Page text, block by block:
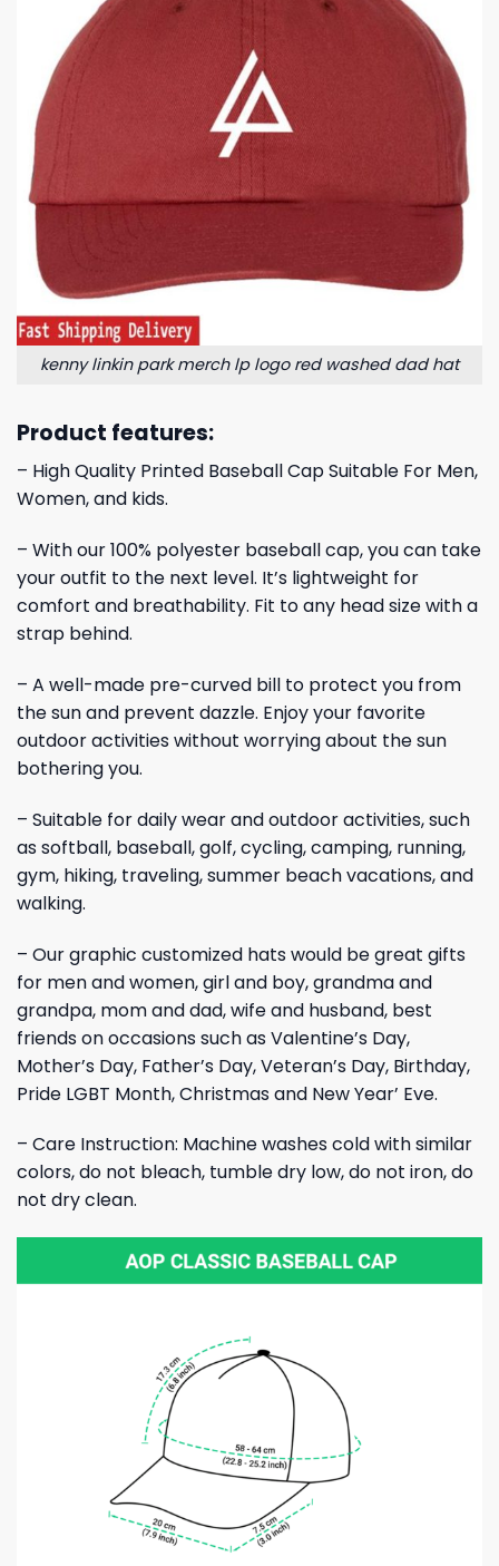
kenny linkin park merch lp logo red washed dad hat
Product features:
– High Quality Printed Baseball Cap Suitable For Men,
Women, and kids.
– With our 100% polyester baseball cap, you can take
your outfit to the next level. It’s lightweight for
comfort and breathability. Fit to any head size with a
strap behind.
– A well-made pre-curved bill to protect you from
the sun and prevent dazzle. Enjoy your favorite
outdoor activities without worrying about the sun
bothering you.
– Suitable for daily wear and outdoor activities, such
as softball, baseball, golf, cycling, camping, running,
gym, hiking, traveling, summer beach vacations, and
walking.
– Our graphic customized hats would be great gifts
for men and women, girl and boy, grandma and
grandpa, mom and dad, wife and husband, best
friends on occasions such as Valentine’s Day,
Mother’s Day, Father’s Day, Veteran’s Day, Birthday,
Pride LGBT Month, Christmas and New Year’ Eve.
– Care Instruction: Machine washes cold with similar
colors, do not bleach, tumble dry low, do not iron, do
not dry clean.